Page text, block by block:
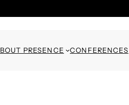
PRESENCE CONFERENCES